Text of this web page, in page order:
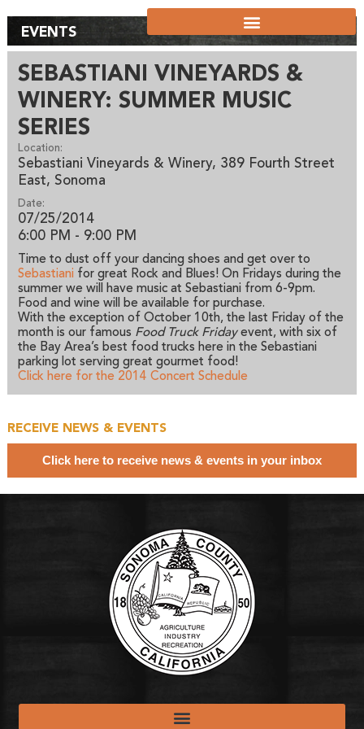
EVENTS
SEBASTIANI VINEYARDS &
WINERY: SUMMER MUSIC
SERIES
Location:
Sebastiani Vineyards & Winery, 389 Fourth Street
East, Sonoma
Date:
07/25/2014
6:00 PM - 9:00 PM
Time to dust off your dancing shoes and get over to
Sebastiani for great Rock and Blues! On Fridays during the
summer we will have music at Sebastiani from 6-9pm.
Food and wine will be available for purchase.
With the exception of October 10th, the last Friday of the
month is our famous Food Truck Fridayevent, with six of
the Bay Area’s best food trucks here in the Sebastiani
parking lot serving great gourmet food!
Click here for the 2014 Concert Schedule
RECEIVE NEWS & EVENTS
Click here to receive news & events in your inbox